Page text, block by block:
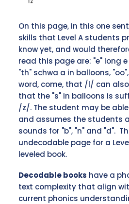
On this page, in this one
skills that Level A students
know yet, and would
read this page are: "e" long e
"th" schwa a in balloons,
word, come, that /l/ can also
that the "s" in balloons is
/z/. The student may be
and assumes the students
sounds for "b", "n" and "d".
undecodable page for a
leveled book.
Decodable books have a
text complexity that align
current phonics